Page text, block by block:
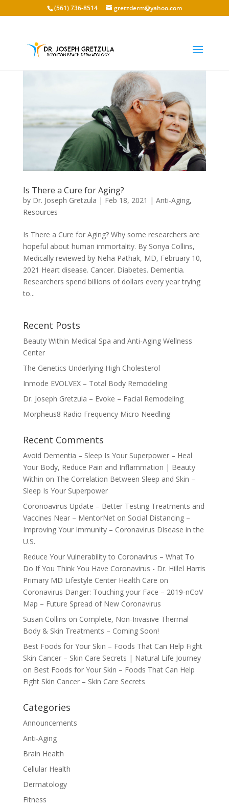
(561) 736-8514 gretzderm@yahoo.com
Is There a Cure for Aging?
by Dr. Joseph Gretzula | Feb 18, 2021 | Anti-Aging,
Resources
Is There a Cure for Aging? Why some researchers are
hopeful about human immortality. By Sonya Collins,
Medically reviewed by Neha Pathak, MD, February 10,
2021 Heart disease. Cancer. Diabetes. Dementia.
Researchers spend billions of dollars every year trying
to...
Recent Posts
Beauty Within Medical Spa and Anti-Aging Wellness
Center
The Genetics Underlying High Cholesterol
Inmode EVOLVEX – Total Body Remodeling
Dr. Joseph Gretzula – Evoke – Facial Remodeling
Morpheus8 Radio Frequency Micro Needling
Recent Comments
Avoid Dementia – Sleep Is Your Superpower – Heal
Your Body, Reduce Pain and Inflammation | Beauty
Within on The Correlation Between Sleep and Skin –
Sleep Is Your Superpower
Coronoavirus Update – Better Testing Treatments and
Vaccines Near – MentorNeton Social Distancing –
Improving Your Immunity – Coronavirus Disease in the
U.S.
Reduce Your Vulnerability to Coronavirus – What To
Do If You Think You Have Coronavirus - Dr. Hillel Harris
Primary MD Lifestyle Center Health Care on
Coronavirus Danger: Touching your Face – 2019-nCoV
Map – Future Spread of New Coronavirus
Susan Collins on Complete, Non-Invasive Thermal
Body & Skin Treatments – Coming Soon!
Best Foods for Your Skin – Foods That Can Help Fight
Skin Cancer – Skin Care Secrets | Natural Life Journey
on Best Foods for Your Skin – Foods That Can Help
Fight Skin Cancer – Skin Care Secrets
Categories
Announcements
Anti-Aging
Brain Health
Cellular Health
Dermatology
Fitness